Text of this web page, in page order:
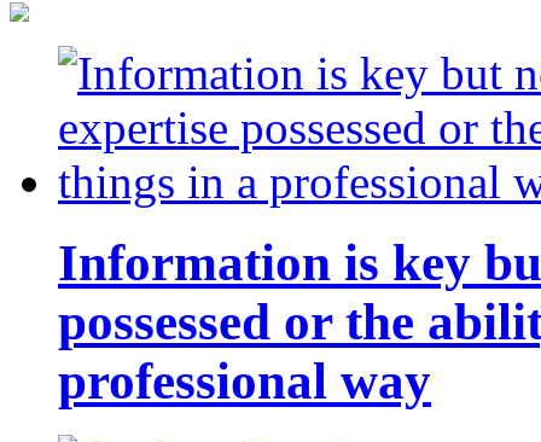
Information is key
possessed or the
professional way